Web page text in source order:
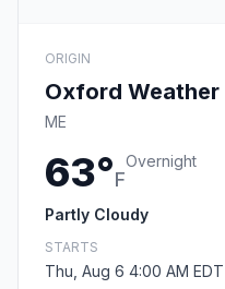
ORIGIN
Oxford Weather
ME
63°F
Overnight
Partly Cloudy
STARTS
Thu, Aug 6 4:00 AM EDT